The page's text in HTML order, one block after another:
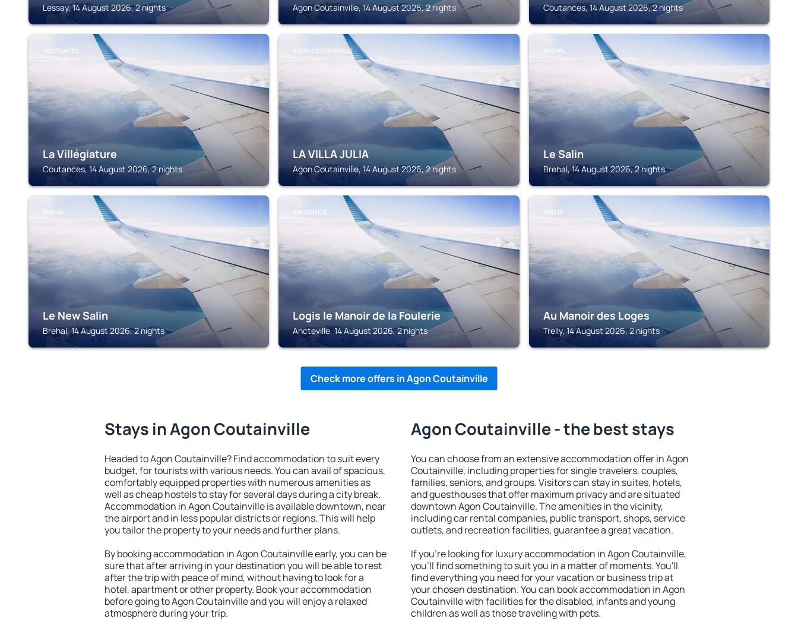
Lessay, 14 August 2026, 2 nights Agon Coutainville, 14 August 2026, 2 nights Coutances, 14 August 2026, 2 nights
COUTANCES
La Villégiature
Coutances, 14 August 2026, 2 nights
AGON COUTAINVILLE
LA VILLA JULIA
Agon Coutainville, 14 August 2026, 2 nights
BREHAL
Le Salin
Brehal, 14 August 2026, 2 nights
BREHAL
Le New Salin
Brehal, 14 August 2026, 2 nights
ANCTEVILLE
Logis le Manoir de la Foulerie
Ancteville, 14 August 2026, 2 nights
TRELLY
Au Manoir des Loges
Trelly, 14 August 2026, 2 nights
Check more offers in Agon Coutainville
Stays in Agon Coutainville
Headed to Agon Coutainville? Find accommodation to suit every
budget, for tourists with various needs. You can avail of spacious,
comfortably equipped properties with numerous amenities as
well as cheap hostels to stay for several days during a city break.
Accommodation in Agon Coutainville is available downtown, near
the airport and in less popular districts or regions. This will help
you tailor the property to your needs and further plans.
By booking accommodation in Agon Coutainville early, you can be
sure that after arriving in your destination you will be able to rest
after the trip with peace of mind, without having to look for a
hotel, apartment or other property. Book your accommodation
before going to Agon Coutainville and you will enjoy a relaxed
atmosphere during your trip.
Agon Coutainville - the best stays
You can choose from an extensive accommodation offer in Agon
Coutainville, including properties for single travelers, couples,
families, seniors, and groups. Visitors can stay in suites, hotels,
and guesthouses that offer maximum privacy and are situated
downtown Agon Coutainville. The amenities in the vicinity,
including car rental companies, public transport, shops, service
outlets, and recreation facilities, guarantee a great vacation.
If you're looking for luxury accommodation in Agon Coutainville,
you'll find something to suit you in a matter of moments. You'll
find everything you need for your vacation or business trip at
your chosen destination. You can book accommodation in Agon
Coutainville with facilities for the disabled, infants and young
children as well as those traveling with pets.